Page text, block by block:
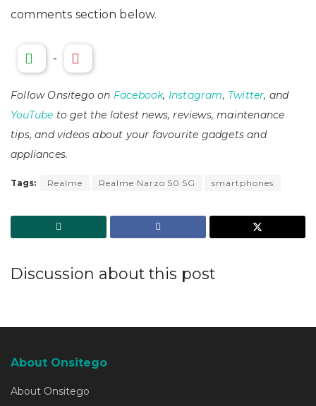
comments section below.
-
Follow Onsitego on Facebook, Instagram, Twitter, and
YouTube to get the latest news, reviews, maintenance
tips, and videos about your favourite gadgets and
appliances.
Tags: Realme Realme Narzo 50 5G smartphones
Discussion about this post
About Onsitego
About Onsitego